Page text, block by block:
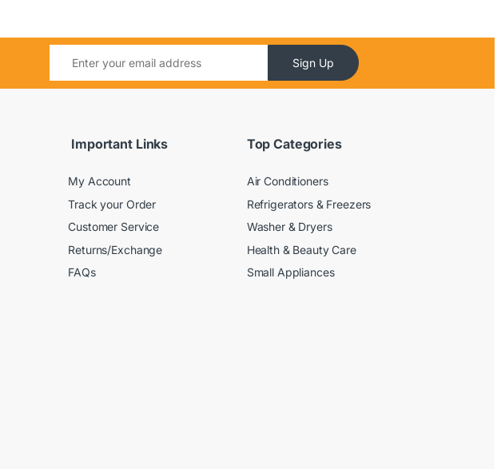
Sign Up
Important Links
My Account
Track your Order
Customer Service
Returns/Exchange
FAQs
Top Categories
Air Conditioners
Refrigerators & Freezers
Washer & Dryers
Health & Beauty Care
Small Appliances